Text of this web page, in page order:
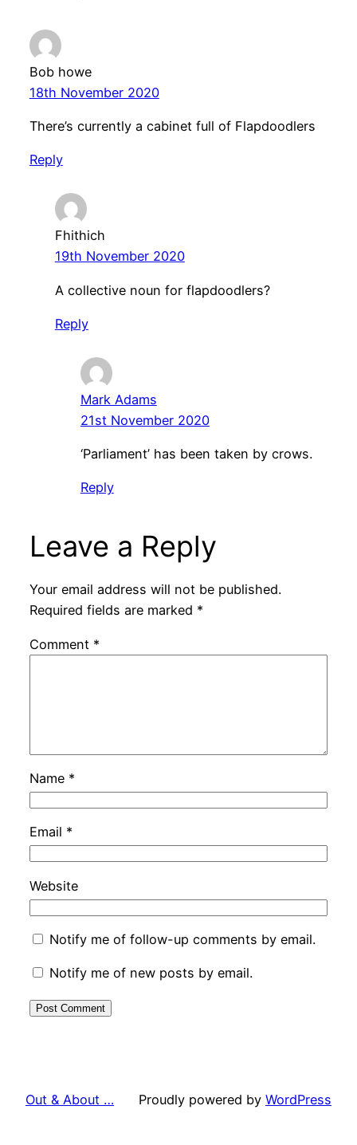
Bob howe
18th November 2020
There’s currently a cabinet full of Flapdoodlers
Reply
Fhithich
19th November 2020
A collective noun for flapdoodlers?
Reply
Mark Adams
21st November 2020
‘Parliament’ has been taken by crows.
Reply
Leave a Reply
Your email address will not be published.
Required fields are marked *
Comment *
Name *
Email *
Website
Notify me of follow-up comments by email.
Notify me of new posts by email.
Out & About … Proudly powered by WordPress